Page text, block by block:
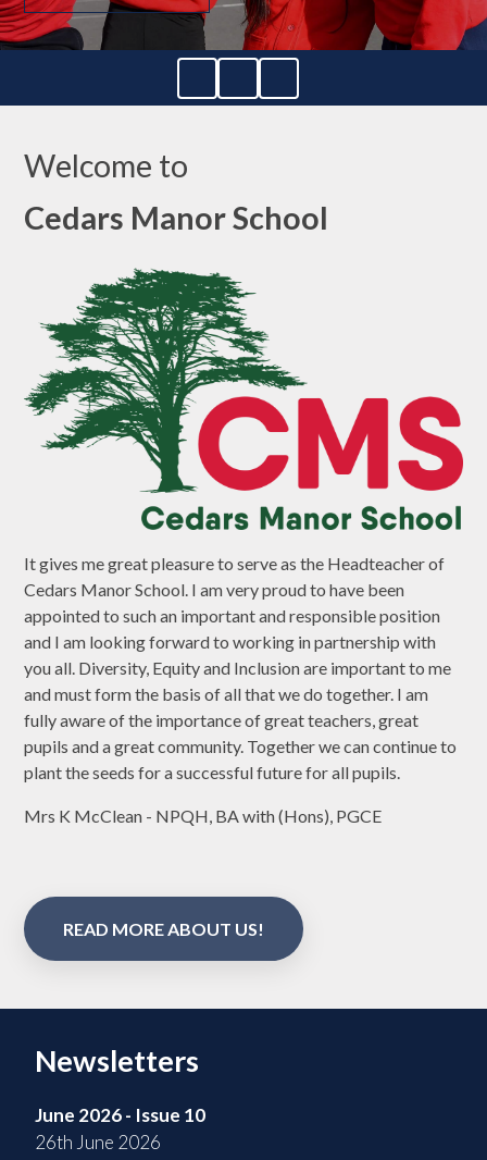
Welcome to
Cedars Manor School
It gives me great pleasure to serve as the Headteacher of
Cedars Manor School. I am very proud to have been
appointed to such an important and responsible position
and I am looking forward to working in partnership with
you all. Diversity, Equity and Inclusion are important to me
and must form the basis of all that we do together. I am
fully aware of the importance of great teachers, great
pupils and a great community. Together we can continue to
plant the seeds for a successful future for all pupils.
Mrs K McClean - NPQH, BA with (Hons), PGCE
READ MORE ABOUT US!
Newsletters
June 2026 - Issue 10
26th June 2026